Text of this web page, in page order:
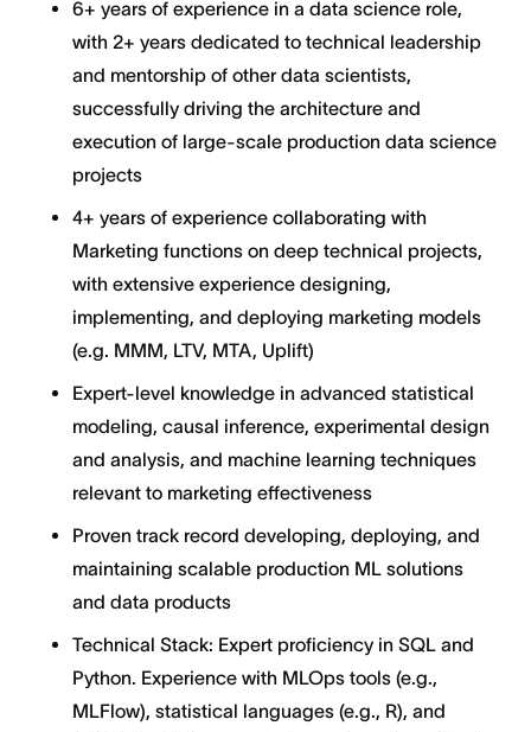
6+ years of experience in a data science role,
with 2+ years dedicated to technical leadership
and mentorship of other data scientists,
successfully driving the architecture and
execution of large-scale production data science
projects
4+ years of experience collaborating with
Marketing functions on deep technical projects,
with extensive experience designing,
implementing, and deploying marketing models
(e.g. MMM, LTV, MTA, Uplift)
Expert-level knowledge in advanced statistical
modeling, causal inference, experimental design
and analysis, and machine learning techniques
relevant to marketing effectiveness
Proven track record developing, deploying, and
maintaining scalable production ML solutions
and data products
Technical Stack: Expert proficiency in SQL and
Python. Experience with MLOps tools (e.g.,
MLFlow), statistical languages (e.g., R), and